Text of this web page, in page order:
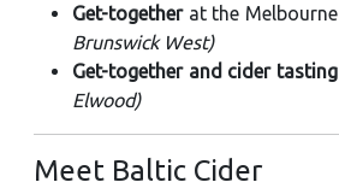
Get-togetherat the Melbourne
Brunswick West)
Get-together and cider tasting
Elwood)
Meet Baltic Cider